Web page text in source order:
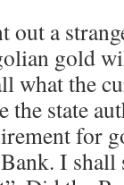
a
gold
what the
the state
for
I shall